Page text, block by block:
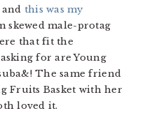
this was my
skewed male-protag
that fit the
for are Young
The same friend
Fruits Basket with her
loved it.